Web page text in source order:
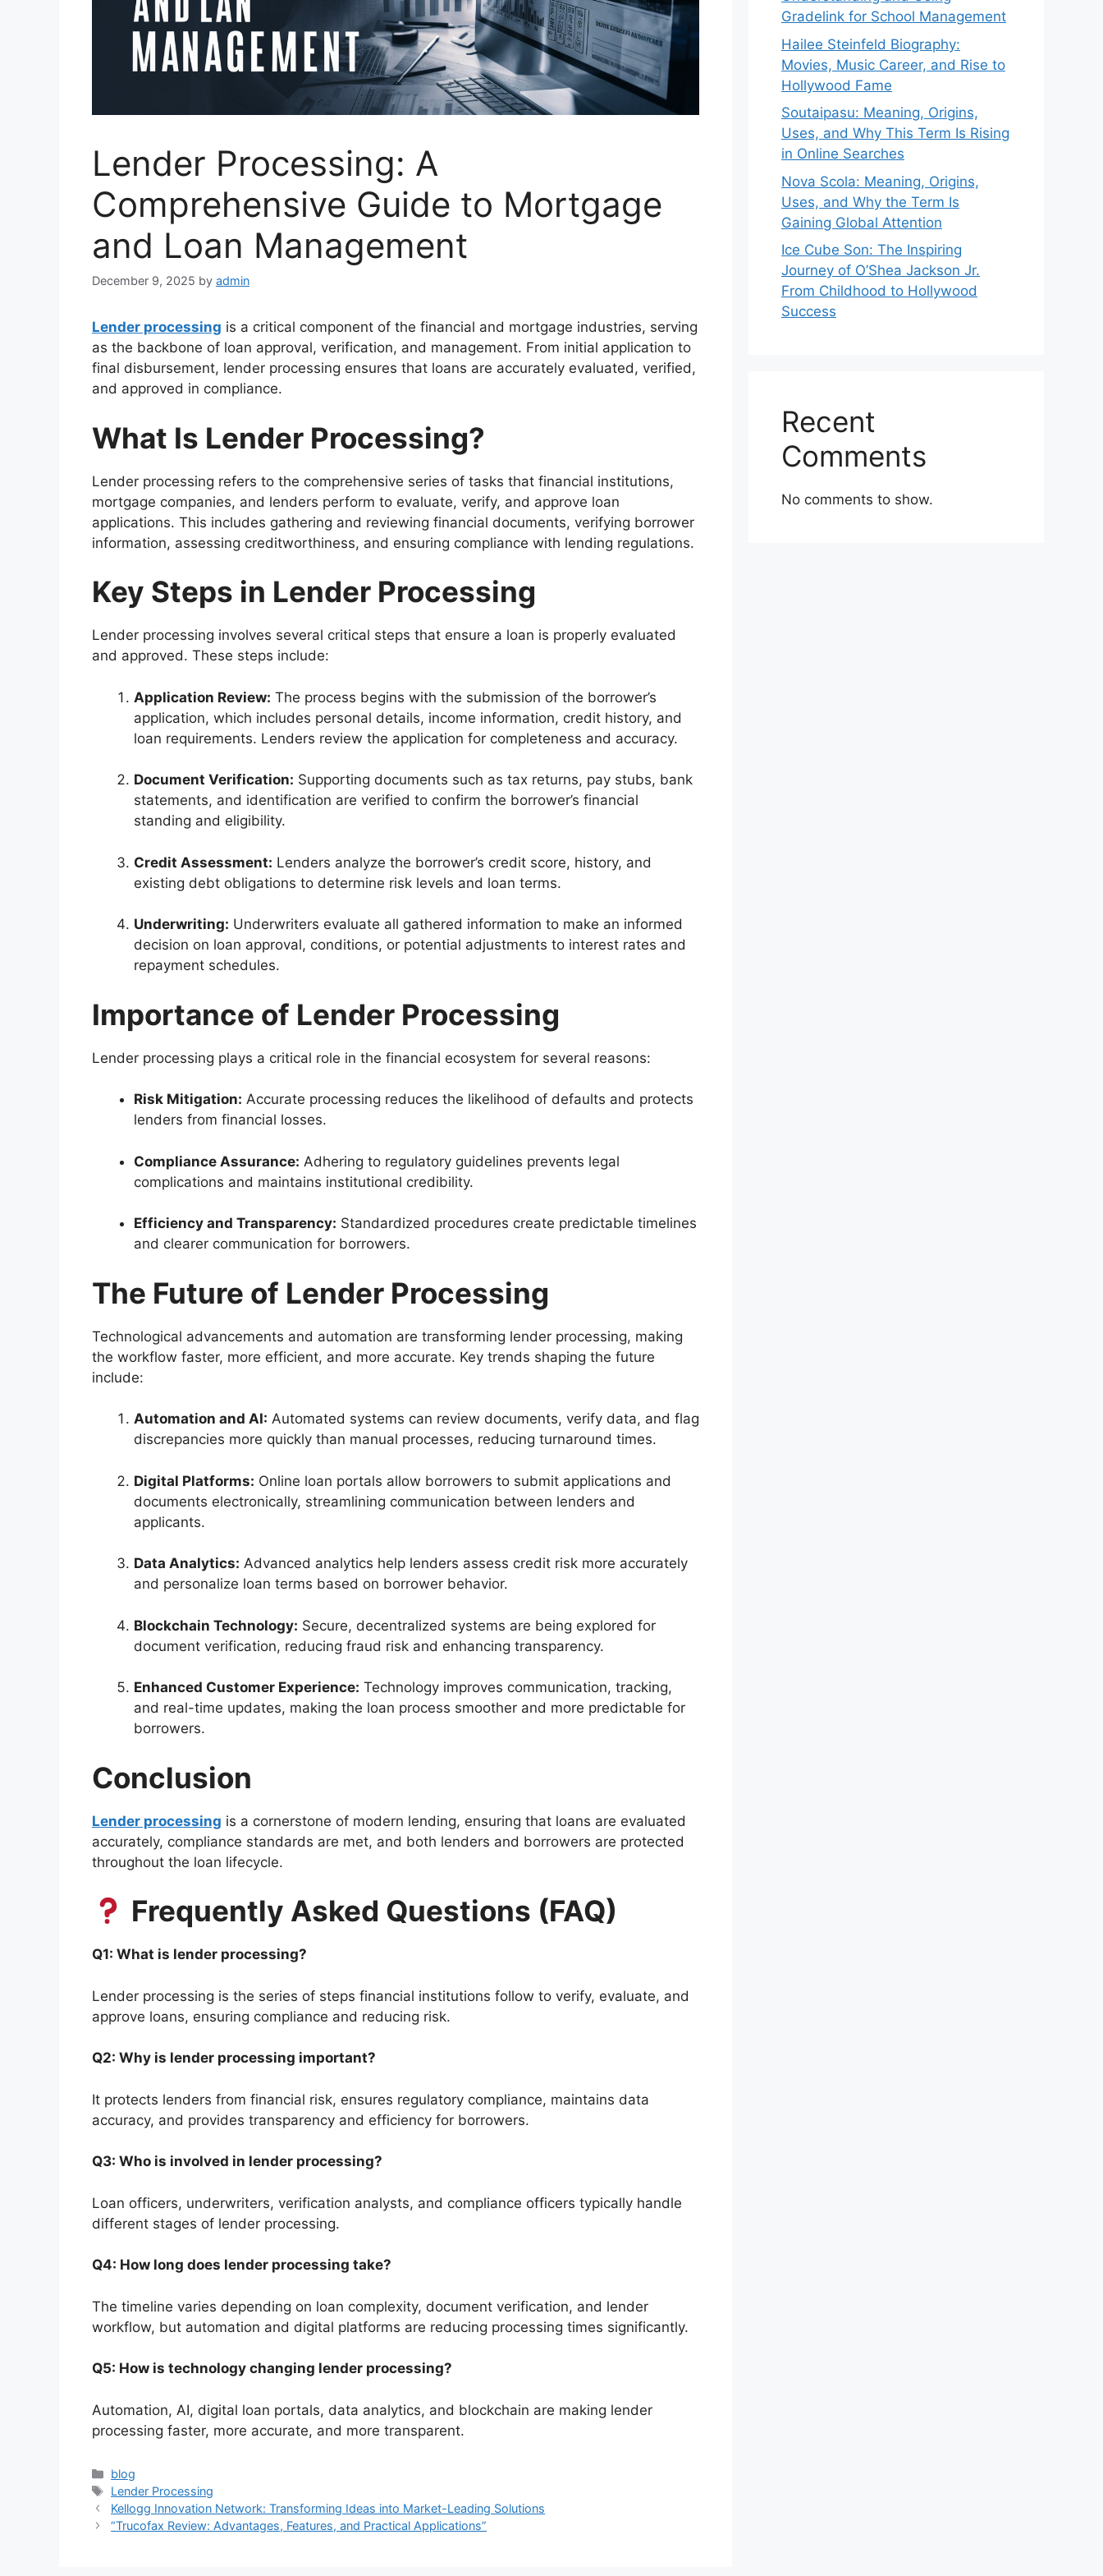
Lender Processing: A
Comprehensive Guide to Mortgage
and Loan Management
December 9, 2025 by admin
Lender processing is a critical component of the financial and mortgage industries, serving
as the backbone of loan approval, verification, and management. From initial application to
final disbursement, lender processing ensures that loans are accurately evaluated, verified,
and approved in compliance.
What Is Lender Processing?
Lender processing refers to the comprehensive series of tasks that financial institutions,
mortgage companies, and lenders perform to evaluate, verify, and approve loan
applications. This includes gathering and reviewing financial documents, verifying borrower
information, assessing creditworthiness, and ensuring compliance with lending regulations.
Key Steps in Lender Processing
Lender processing involves several critical steps that ensure a loan is properly evaluated
and approved. These steps include:
Application Review: The process begins with the submission of the borrower’s
application, which includes personal details, income information, credit history, and
loan requirements. Lenders review the application for completeness and accuracy.
Document Verification: Supporting documents such as tax returns, pay stubs, bank
statements, and identification are verified to confirm the borrower’s financial
standing and eligibility.
Credit Assessment: Lenders analyze the borrower’s credit score, history, and
existing debt obligations to determine risk levels and loan terms.
Underwriting: Underwriters evaluate all gathered information to make an informed
decision on loan approval, conditions, or potential adjustments to interest rates and
repayment schedules.
Importance of Lender Processing
Lender processing plays a critical role in the financial ecosystem for several reasons:
Risk Mitigation: Accurate processing reduces the likelihood of defaults and protects
lenders from financial losses.
Compliance Assurance: Adhering to regulatory guidelines prevents legal
complications and maintains institutional credibility.
Efficiency and Transparency: Standardized procedures create predictable timelines
and clearer communication for borrowers.
The Future of Lender Processing
Technological advancements and automation are transforming lender processing, making
the workflow faster, more efficient, and more accurate. Key trends shaping the future
include:
Automation and AI: Automated systems can review documents, verify data, and flag
discrepancies more quickly than manual processes, reducing turnaround times.
Digital Platforms: Online loan portals allow borrowers to submit applications and
documents electronically, streamlining communication between lenders and
applicants.
Data Analytics: Advanced analytics help lenders assess credit risk more accurately
and personalize loan terms based on borrower behavior.
Blockchain Technology: Secure, decentralized systems are being explored for
document verification, reducing fraud risk and enhancing transparency.
Enhanced Customer Experience: Technology improves communication, tracking,
and real-time updates, making the loan process smoother and more predictable for
borrowers.
Conclusion
Lender processing is a cornerstone of modern lending, ensuring that loans are evaluated
accurately, compliance standards are met, and both lenders and borrowers are protected
throughout the loan lifecycle.
Frequently Asked Questions (FAQ)
Q1: What is lender processing?
Lender processing is the series of steps financial institutions follow to verify, evaluate, and
approve loans, ensuring compliance and reducing risk.
Q2: Why is lender processing important?
It protects lenders from financial risk, ensures regulatory compliance, maintains data
accuracy, and provides transparency and efficiency for borrowers.
Q3: Who is involved in lender processing?
Loan officers, underwriters, verification analysts, and compliance officers typically handle
different stages of lender processing.
Q4: How long does lender processing take?
The timeline varies depending on loan complexity, document verification, and lender
workflow, but automation and digital platforms are reducing processing times significantly.
Q5: How is technology changing lender processing?
Automation, AI, digital loan portals, data analytics, and blockchain are making lender
processing faster, more accurate, and more transparent.
Categories
blog
Tags
Lender Processing
Kellogg Innovation Network: Transforming Ideas into Market-Leading Solutions
“Trucofax Review: Advantages, Features, and Practical Applications”
Gradelink for School Management
Hailee Steinfeld Biography:
Movies, Music Career, and Rise to
Hollywood Fame
Soutaipasu: Meaning, Origins,
Uses, and Why This Term Is Rising
in Online Searches
Nova Scola: Meaning, Origins,
Uses, and Why the Term Is
Gaining Global Attention
Ice Cube Son: The Inspiring
Journey of O’Shea Jackson Jr.
From Childhood to Hollywood
Success
Recent
Comments
No comments to show.